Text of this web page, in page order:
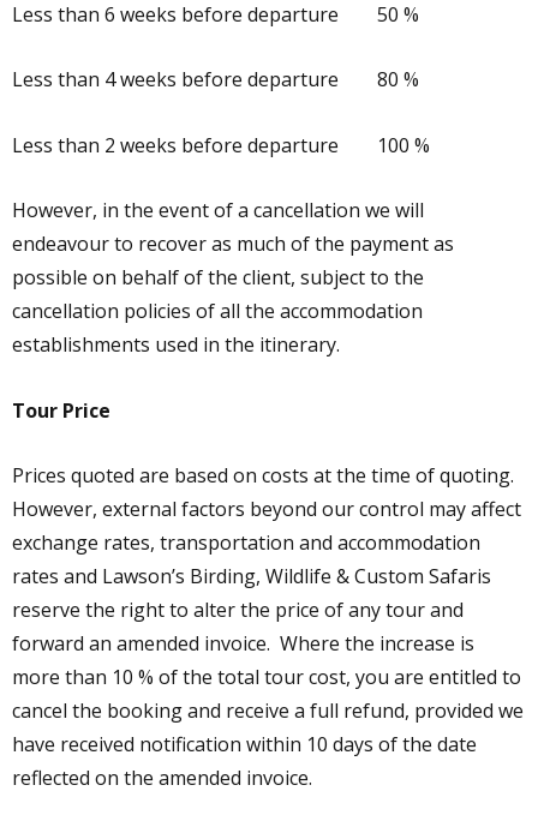
Less than 6 weeks before departure 50 %
Less than 4 weeks before departure 80 %
Less than 2 weeks before departure 100 %
However, in the event of a cancellation we will
endeavour to recover as much of the payment as
possible on behalf of the client, subject to the
cancellation policies of all the accommodation
establishments used in the itinerary.
Tour Price
Prices quoted are based on costs at the time of quoting.
However, external factors beyond our control may affect
exchange rates, transportation and accommodation
rates and Lawson’s Birding, Wildlife & Custom Safaris
reserve the right to alter the price of any tour and
forward an amended invoice. Where the increase is
more than 10 % of the total tour cost, you are entitled to
cancel the booking and receive a full refund, provided we
have received notification within 10 days of the date
reflected on the amended invoice.